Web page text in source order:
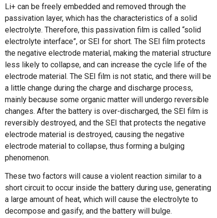
Li+ can be freely embedded and removed through the
passivation layer, which has the characteristics of a solid
electrolyte. Therefore, this passivation film is called “solid
electrolyte interface”, or SEI for short. The SEI film protects
the negative electrode material, making the material structure
less likely to collapse, and can increase the cycle life of the
electrode material. The SEI film is not static, and there will be
a little change during the charge and discharge process,
mainly because some organic matter will undergo reversible
changes. After the battery is over-discharged, the SEI film is
reversibly destroyed, and the SEI that protects the negative
electrode material is destroyed, causing the negative
electrode material to collapse, thus forming a bulging
phenomenon.
These two factors will cause a violent reaction similar to a
short circuit to occur inside the battery during use, generating
a large amount of heat, which will cause the electrolyte to
decompose and gasify, and the battery will bulge.